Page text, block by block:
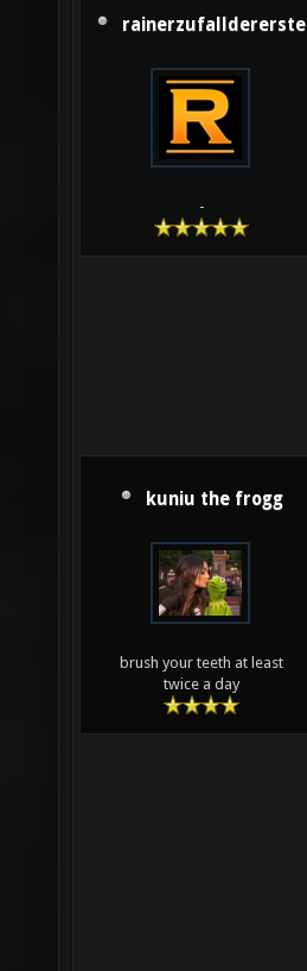
rainerzufalldererste
-
kuniu the frogg
brush your teeth at least
twice a day